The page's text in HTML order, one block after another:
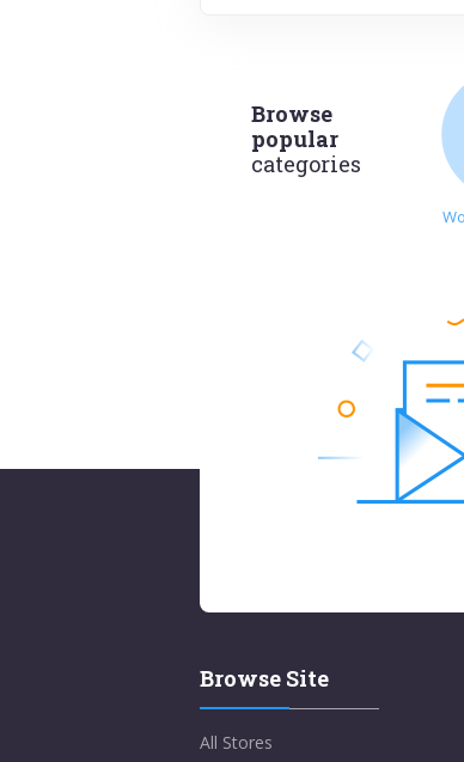
Browse
popular
categories
Browse Site
All Stores